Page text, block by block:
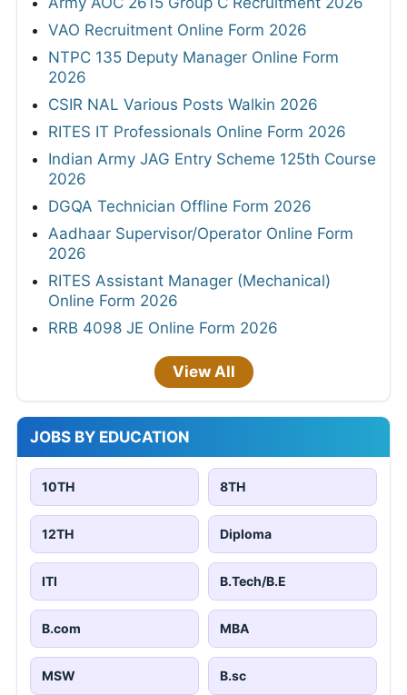
VAO Recruitment Online Form 2026
NTPC 135 Deputy Manager Online Form
2026
CSIR NAL Various Posts Walkin 2026
RITES IT Professionals Online Form 2026
Indian Army JAG Entry Scheme 125th Course
2026
DGQA Technician Offline Form 2026
Aadhaar Supervisor/Operator Online Form
2026
RITES Assistant Manager (Mechanical)
Online Form 2026
RRB 4098 JE Online Form 2026
View All
JOBS BY EDUCATION
10TH 8TH
12TH Diploma
ITI B.Tech/B.E
B.com MBA
MSW B.sc